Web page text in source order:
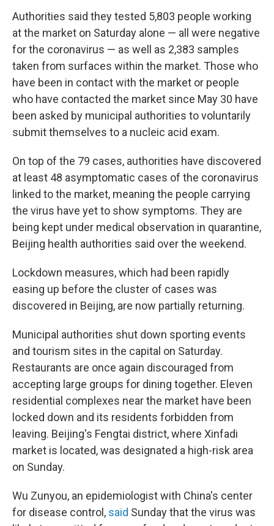
Authorities said they tested 5,803 people working
at the market on Saturday alone — all were negative
for the coronavirus — as well as 2,383 samples
taken from surfaces within the market. Those who
have been in contact with the market or people
who have contacted the market since May 30 have
been asked by municipal authorities to voluntarily
submit themselves to a nucleic acid exam.
On top of the 79 cases, authorities have discovered
at least 48 asymptomatic cases of the coronavirus
linked to the market, meaning the people carrying
the virus have yet to show symptoms. They are
being kept under medical observation in quarantine,
Beijing health authorities said over the weekend.
Lockdown measures, which had been rapidly
easing up before the cluster of cases was
discovered in Beijing, are now partially returning.
Municipal authorities shut down sporting events
and tourism sites in the capital on Saturday.
Restaurants are once again discouraged from
accepting large groups for dining together. Eleven
residential complexes near the market have been
locked down and its residents forbidden from
leaving. Beijing's Fengtai district, where Xinfadi
market is located, was designated a high-risk area
on Sunday.
Wu Zunyou, an epidemiologist with China's center
for disease control, said Sunday that the virus was